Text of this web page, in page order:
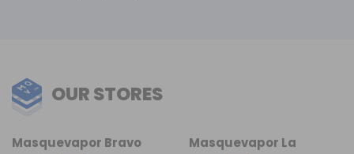
OUR STORES
Masquevapor La
Masquevapor Bravo